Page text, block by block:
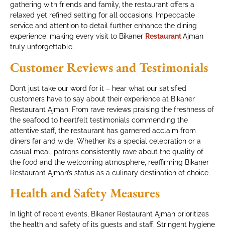
gathering with friends and family, the restaurant offers a
relaxed yet refined setting for all occasions. Impeccable
service and attention to detail further enhance the dining
experience, making every visit to Bikaner RestaurantAjman
truly unforgettable.
Customer Reviews and Testimonials
Don’t just take our word for it – hear what our satisfied
customers have to say about their experience at Bikaner
Restaurant Ajman. From rave reviews praising the freshness of
the seafood to heartfelt testimonials commending the
attentive staff, the restaurant has garnered acclaim from
diners far and wide. Whether it’s a special celebration or a
casual meal, patrons consistently rave about the quality of
the food and the welcoming atmosphere, reaffirming Bikaner
Restaurant Ajman’s status as a culinary destination of choice.
Health and Safety Measures
In light of recent events, Bikaner Restaurant Ajman prioritizes
the health and safety of its guests and staff. Stringent hygiene